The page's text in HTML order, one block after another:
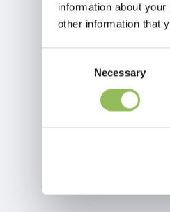
information about
other information that
Necessary